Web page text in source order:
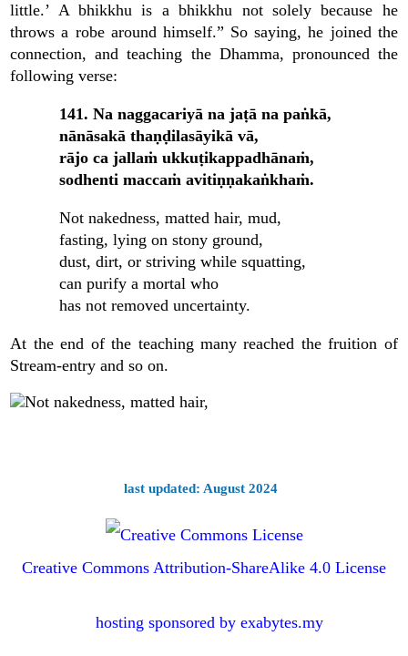
little.’ A bhikkhu is a bhikkhu not solely because he
throws a robe around himself.” So saying, he joined the
connection, and teaching the Dhamma, pronounced the
following verse:
141. Na naggacariyā na jaṭā na paṅkā,
nānāsakā thaṇḍilasāyikā vā,
rājo ca jallaṁ ukkuṭikappadhānaṁ,
sodhenti maccaṁ avitiṇṇakaṅkhaṁ.
Not nakedness, matted hair, mud,
fasting, lying on stony ground,
dust, dirt, or striving while squatting,
can purify a mortal who
has not removed uncertainty.
At the end of the teaching many reached the fruition of
Stream-entry and so on.
last updated: August 2024
Creative Commons Attribution-ShareAlike 4.0 License
hosting sponsored by exabytes.my